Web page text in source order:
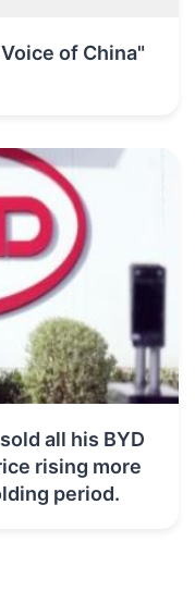
of China"
all his BYD
rising more
period.